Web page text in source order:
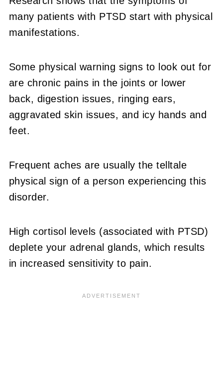
many patients with PTSD start with physical
manifestations.
Some physical warning signs to look out for
are chronic pains in the joints or lower
back, digestion issues, ringing ears,
aggravated skin issues, and icy hands and
feet.
Frequent aches are usually the telltale
physical sign of a person experiencing this
disorder.
High cortisol levels (associated with PTSD)
deplete your adrenal glands, which results
in increased sensitivity to pain.